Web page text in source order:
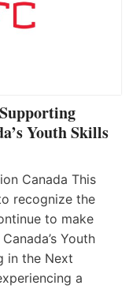
Youth Skills
Canada This
recognize the
to make
Youth
in the Next
a